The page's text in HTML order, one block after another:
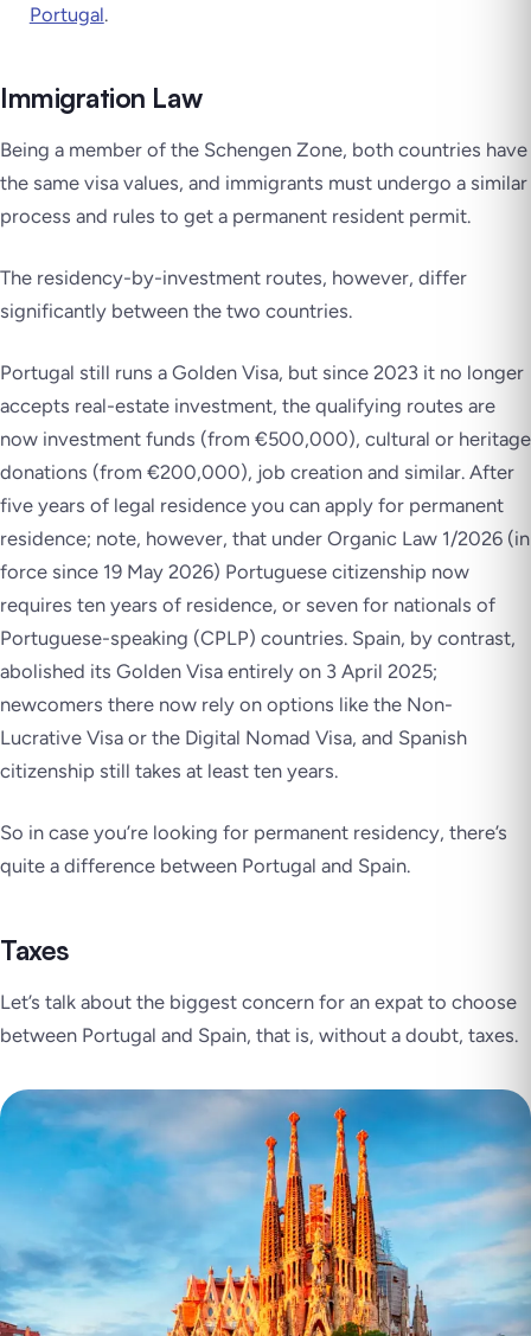
Portugal.
Immigration Law
Being a member of the Schengen Zone, both countries have
the same visa values, and immigrants must undergo a similar
process and rules to get a permanent resident permit.
The residency-by-investment routes, however, differ
significantly between the two countries.
Portugal still runs a Golden Visa, but since 2023 it no longer
accepts real-estate investment, the qualifying routes are
now investment funds (from €500,000), cultural or heritage
donations (from €200,000), job creation and similar. After
five years of legal residence you can apply for permanent
residence; note, however, that under Organic Law 1/2026 (in
force since 19 May 2026) Portuguese citizenship now
requires ten years of residence, or seven for nationals of
Portuguese-speaking (CPLP) countries. Spain, by contrast,
abolished its Golden Visa entirely on 3 April 2025;
newcomers there now rely on options like the Non-
Lucrative Visa or the Digital Nomad Visa, and Spanish
citizenship still takes at least ten years.
So in case you’re looking for permanent residency, there’s
quite a difference between Portugal and Spain.
Taxes
Let’s talk about the biggest concern for an expat to choose
between Portugal and Spain, that is, without a doubt, taxes.